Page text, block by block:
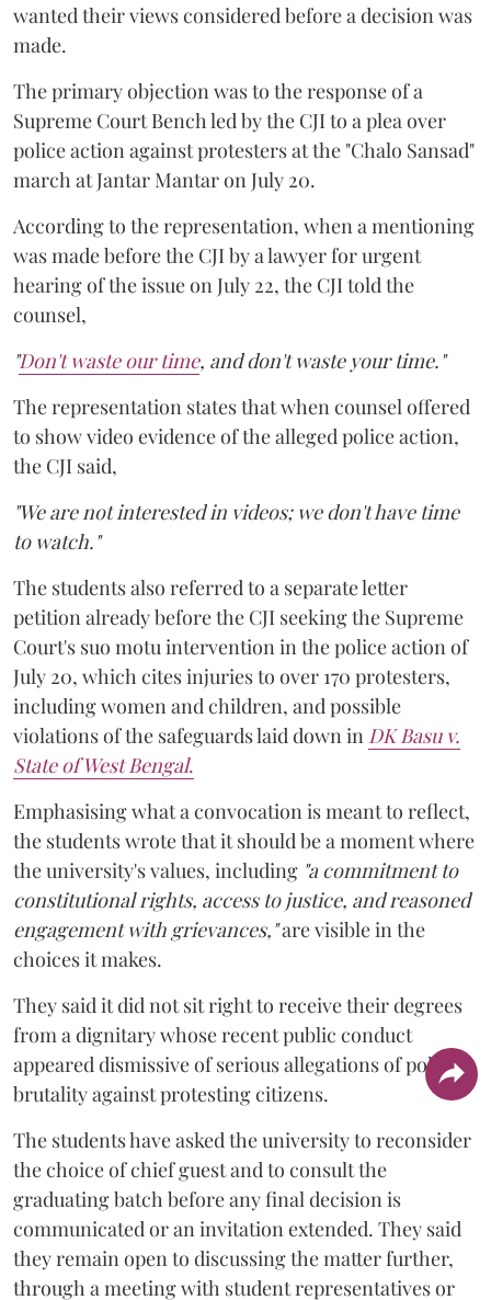
wanted their views considered before a decision was
made.
The primary objection was to the response of a
Supreme Court Bench led by the CJI to a plea over
police action against protesters at the "Chalo Sansad"
march at Jantar Mantar on July 20.
According to the representation, when a mentioning
was made before the CJI by a lawyer for urgent
hearing of the issue on July 22, the CJI told the
counsel,
"Don't waste our time, and don't waste your time."
The representation states that when counsel offered
to show video evidence of the alleged police action,
the CJI said,
"We are not interested in videos; we don't have time
to watch."
The students also referred to a separate letter
petition already before the CJI seeking the Supreme
Court's suo motu intervention in the police action of
July 20, which cites injuries to over 170 protesters,
including women and children, and possible
violations of the safeguards laid down in DK Basu v.
State of West Bengal.
Emphasising what a convocation is meant to reflect,
the students wrote that it should be a moment where
the university's values, including "a commitment to
constitutional rights, access to justice, and reasoned
engagement with grievances,"are visible in the
choices it makes.
They said it did not sit right to receive their degrees
from a dignitary whose recent public conduct
appeared dismissive of serious allegations of police
brutality against protesting citizens.
The students have asked the university to reconsider
the choice of chief guest and to consult the
graduating batch before any final decision is
communicated or an invitation extended. They said
they remain open to discussing the matter further,
through a meeting with student representatives or